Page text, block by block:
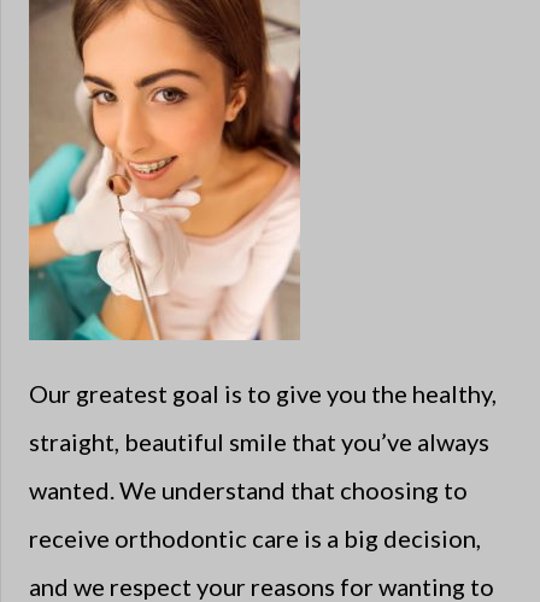
Our greatest goal is to give you the healthy,
straight, beautiful smile that you’ve always
wanted. We understand that choosing to
receive orthodontic care is a big decision,
and we respect your reasons for wanting to